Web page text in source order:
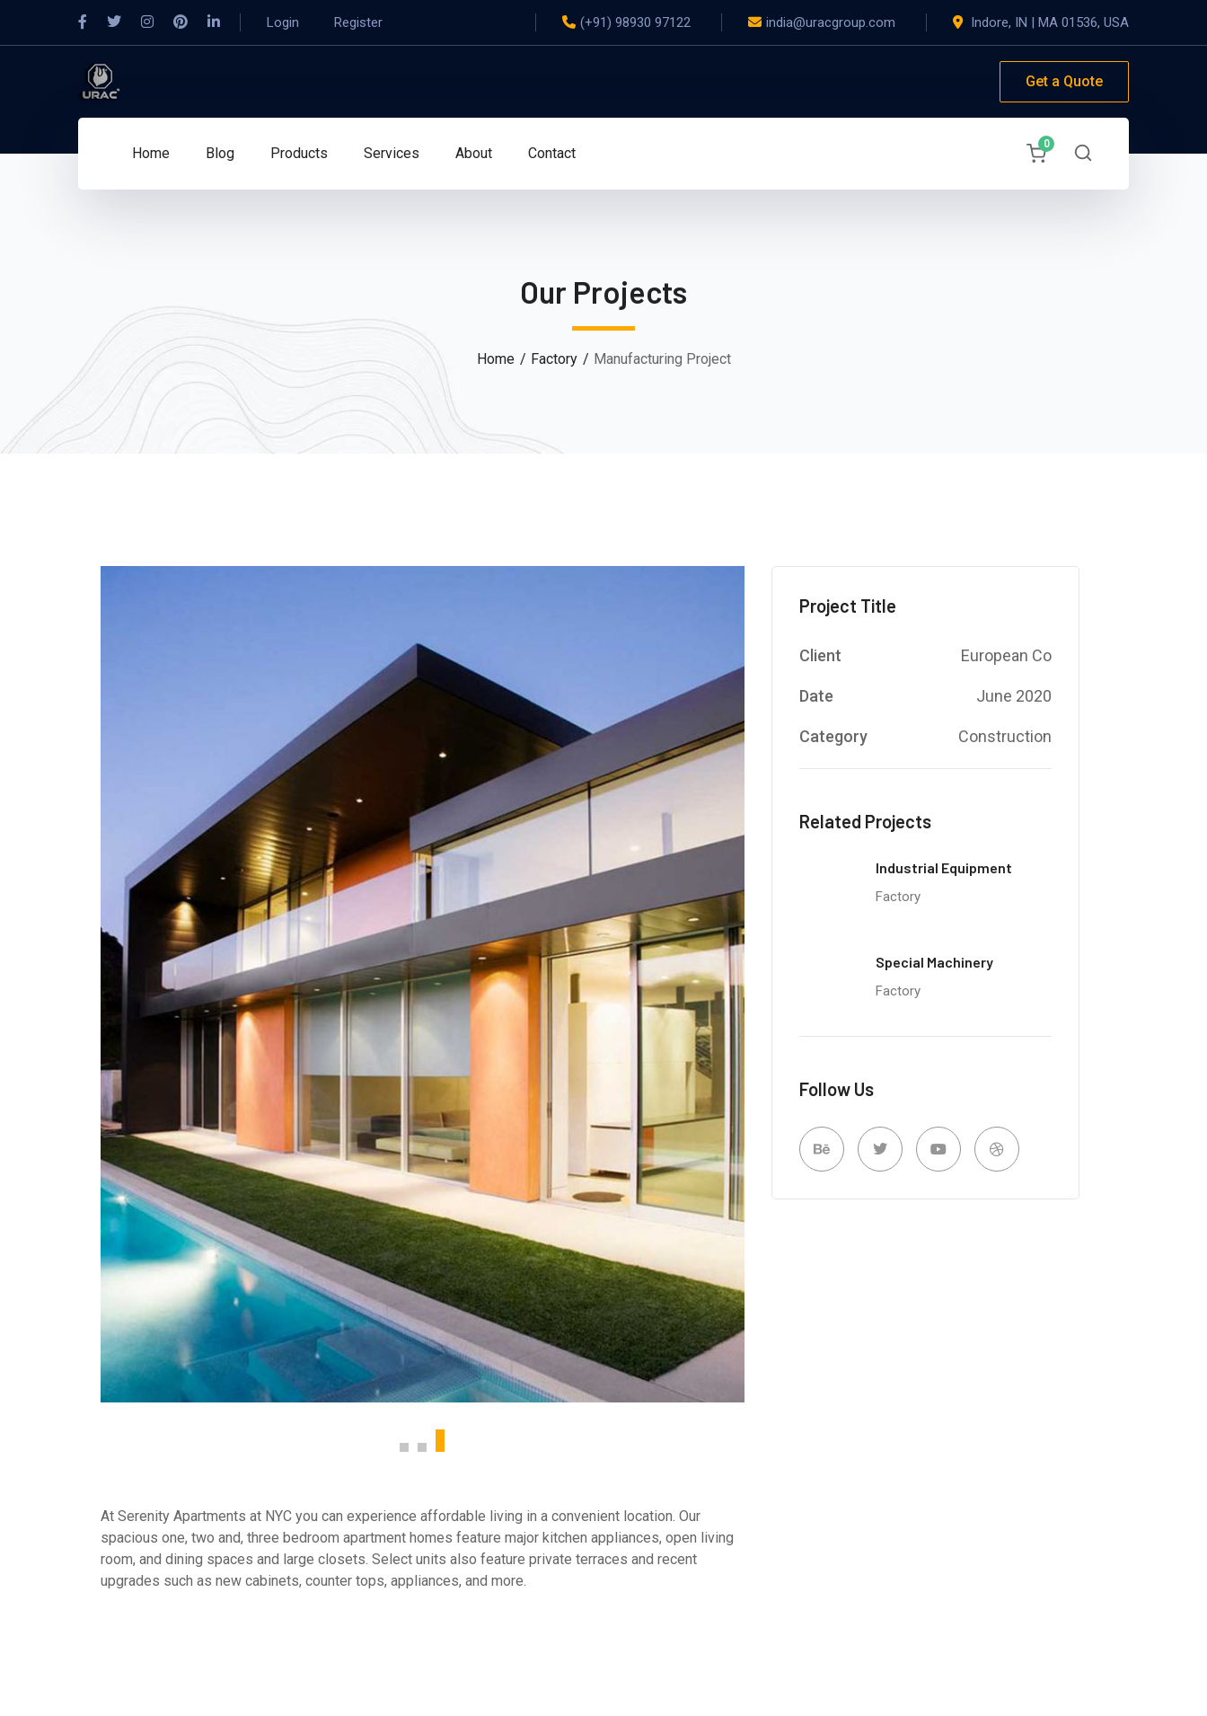
Login Register (+91) 98930 97122 india@uracgroup.com Indore, IN | MA 01536, USA
Get a Quote
Home Blog Products Services About Contact
0
Our Projects
Home Factory Manufacturing Project
At Serenity Apartments at NYC you can experience affordable living in a convenient location. Our
spacious one, two and, three bedroom apartment homes feature major kitchen appliances, open living
room, and dining spaces and large closets. Select units also feature private terraces and recent
upgrades such as new cabinets, counter tops, appliances, and more.
Project Title
Client European Co
Date June 2020
Category Construction
Related Projects
Industrial Equipment
Factory
Special Machinery
Factory
Follow Us